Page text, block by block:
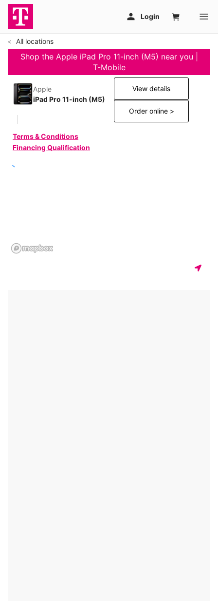
All locations
Shop the Apple iPad Pro 11-inch (M5) near you |
T-Mobile
Apple
iPad Pro 11-inch (M5)
Terms & Conditions
Financing Qualification
View details
Order online >